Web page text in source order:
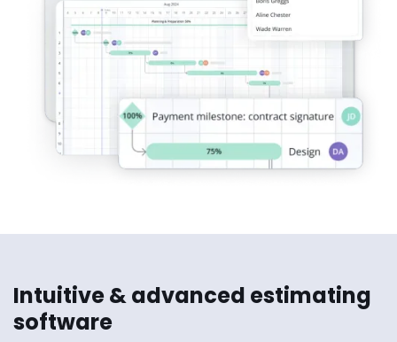
Intuitive & advanced estimating
software